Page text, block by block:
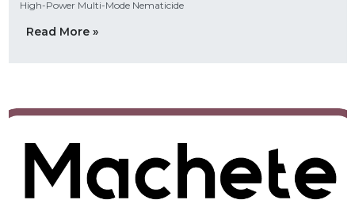
High-Power Multi-Mode Nematicide
Read More »